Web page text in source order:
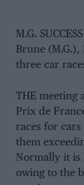
M.G.
Brune
three car
THE meeting
Prix de
races for
them
Normally it is
owing to the